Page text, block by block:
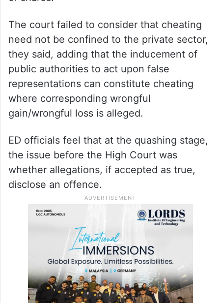
The court failed to consider that cheating
need not be confined to the private sector,
they said, adding that the inducement of
public authorities to act upon false
representations can constitute cheating
where corresponding wrongful
gain/wrongful loss is alleged.
ED officials feel that at the quashing stage,
the issue before the High Court was
whether allegations, if accepted as true,
disclose an offence.